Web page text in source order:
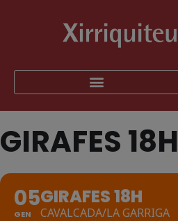
GIRAFES 18H
05
GEN
GIRAFES 18H
CAVALCADA/LA GARRIGA